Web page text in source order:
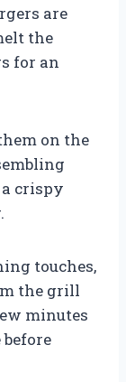
are
the
for an
on the
crispy
touches,
the grill
minutes